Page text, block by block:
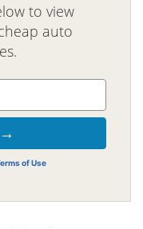
to view
auto
of Use